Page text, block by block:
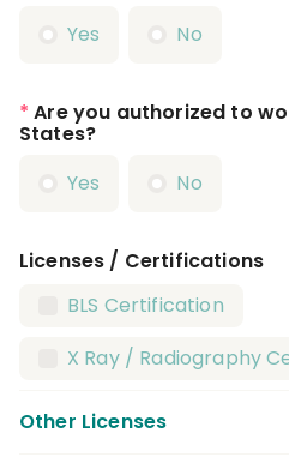
Yes
No
* Are you authorized to
States?
Yes
No
Licenses / Certifications
BLS Certification
X Ray / Radiography
Other Licenses